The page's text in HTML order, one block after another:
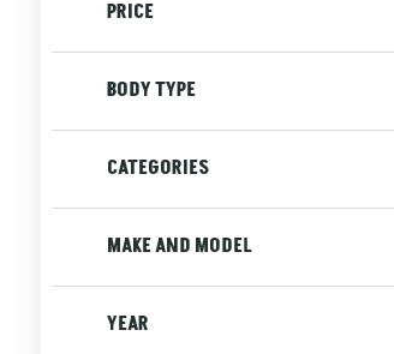
PRICE
BODY TYPE
SUV[2]
CATEGORIES
MAKE AND MODEL
YEAR